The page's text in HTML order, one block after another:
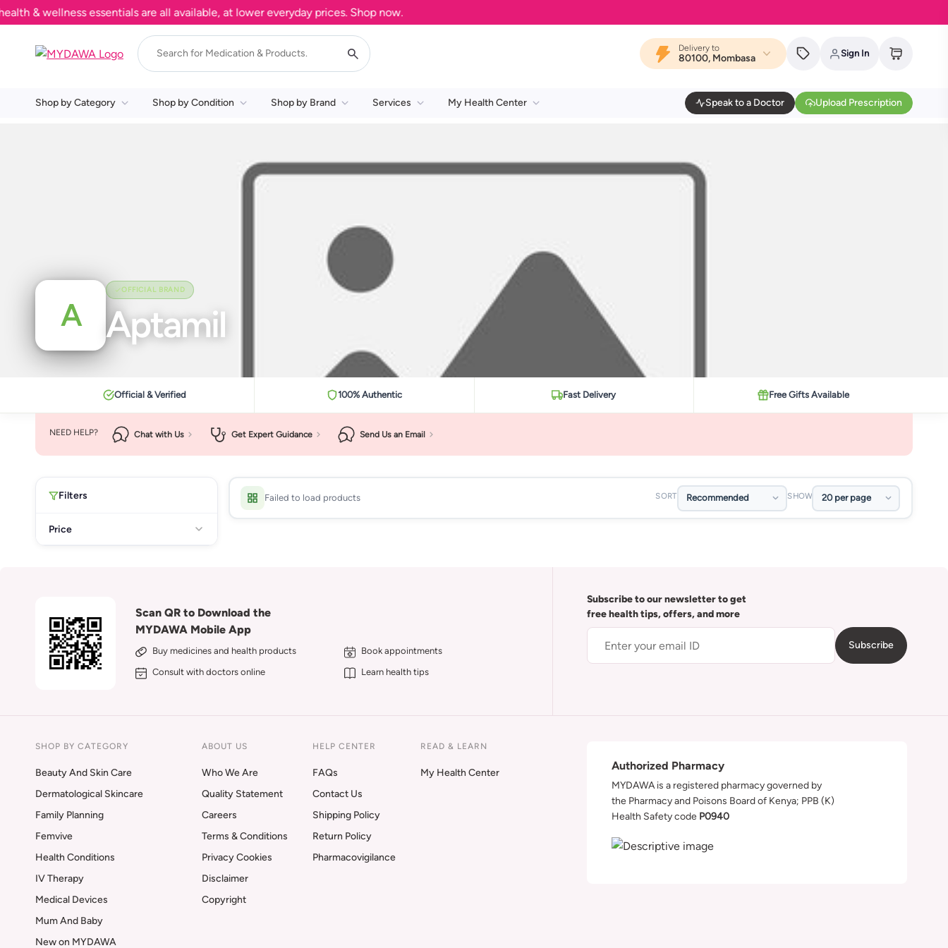
& wellness essentials are all available, at lower everyday prices. Shop now.
Delivery to
80100, Mombasa Sign In
Shop by Category Shop by Condition Shop by Brand Services My Health Center Speak to a Doctor Upload Prescription
A
OFFICIAL BRAND
Aptamil
Official & Verified 100% Authentic Fast Delivery Free Gifts Available
NEED HELP? Chat with Us Get Expert Guidance Send Us an Email
Filters
Price
Failed to load products SORT SHOW
Scan QR to Download the
MYDAWA Mobile App
Buy medicines and health products
Book appointments
Consult with doctors online
Learn health tips
Subscribe to our newsletter to get
free health tips, offers, and more
Subscribe
SHOP BY CATEGORY
Beauty And Skin Care
Dermatological Skincare
Family Planning
Femvive
Health Conditions
IV Therapy
Medical Devices
Mum And Baby
New on MYDAWA
ABOUT US
Who We Are
Quality Statement
Careers
Terms & Conditions
Privacy Cookies
Disclaimer
Copyright
HELP CENTER
FAQs
Contact Us
Shipping Policy
Return Policy
Pharmacovigilance
READ & LEARN
My Health Center
Authorized Pharmacy
MYDAWA is a registered pharmacy governed by
the Pharmacy and Poisons Board of Kenya; PPB (K)
Health Safety code P0940